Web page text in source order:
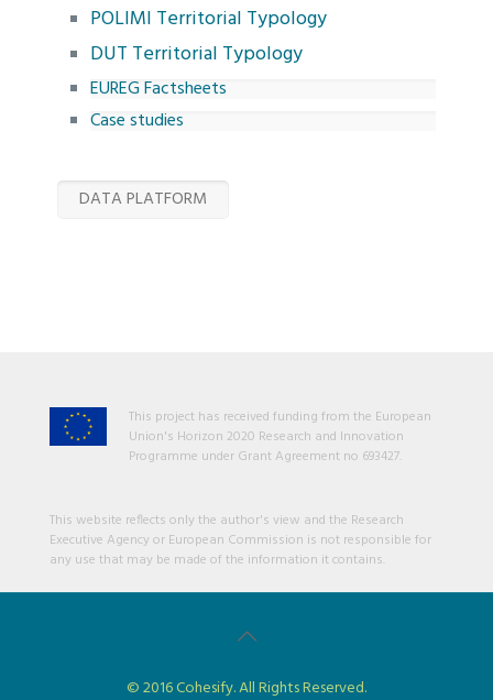
POLIMI Territorial Typology
DUT Territorial Typology
EUREG Factsheets
Case studies
DATA PLATFORM
This project has received funding from the European
Union's Horizon 2020 Research and Innovation
Programme under Grant Agreement no 693427.
This website reflects only the author's view and the Research
Executive Agency or European Commission is not responsible for
any use that may be made of the information it contains.
© 2016 Cohesify. All Rights Reserved.